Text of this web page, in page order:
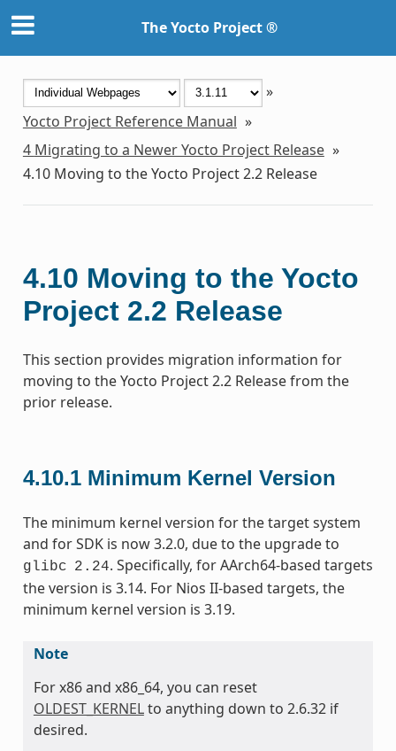
The Yocto Project ®
»
Yocto Project Reference Manual »
4 Migrating to a Newer Yocto Project Release »
4.10 Moving to the Yocto Project 2.2 Release
4.10 Moving to the Yocto
Project 2.2 Release
This section provides migration information for
moving to the Yocto Project 2.2 Release from the
prior release.
4.10.1 Minimum Kernel Version
The minimum kernel version for the target system
and for SDK is now 3.2.0, due to the upgrade to
glibc 2.24. Specifically, for AArch64-based targets
the version is 3.14. For Nios II-based targets, the
minimum kernel version is 3.19.
Note
For x86 and x86_64, you can reset
OLDEST_KERNELto anything down to 2.6.32 if
desired.